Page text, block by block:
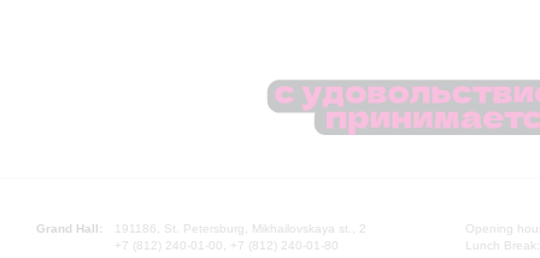
Grand Hall:
191186, St. Petersburg, Mikhailovskaya st., 2
+7 (812) 240-01-00, +7 (812) 240-01-80
Opening
Lunch